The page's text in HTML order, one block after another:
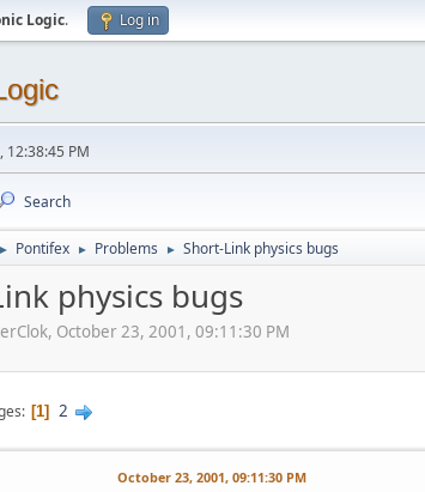
Logic. Log in
12:38:45 PM
Search
► Pontifex ► Problems ► Short-Link physics bugs
physics bugs
October 23, 2001, 09:11:30 PM
1 2
October 23, 2001, 09:11:30 PM